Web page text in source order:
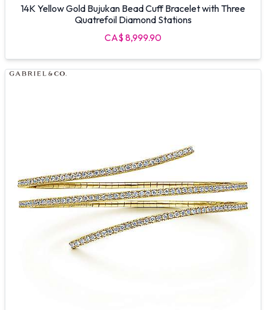
14K Yellow Gold Bujukan Bead Cuff Bracelet with Three
Quatrefoil Diamond Stations
CA$ 8,999.90